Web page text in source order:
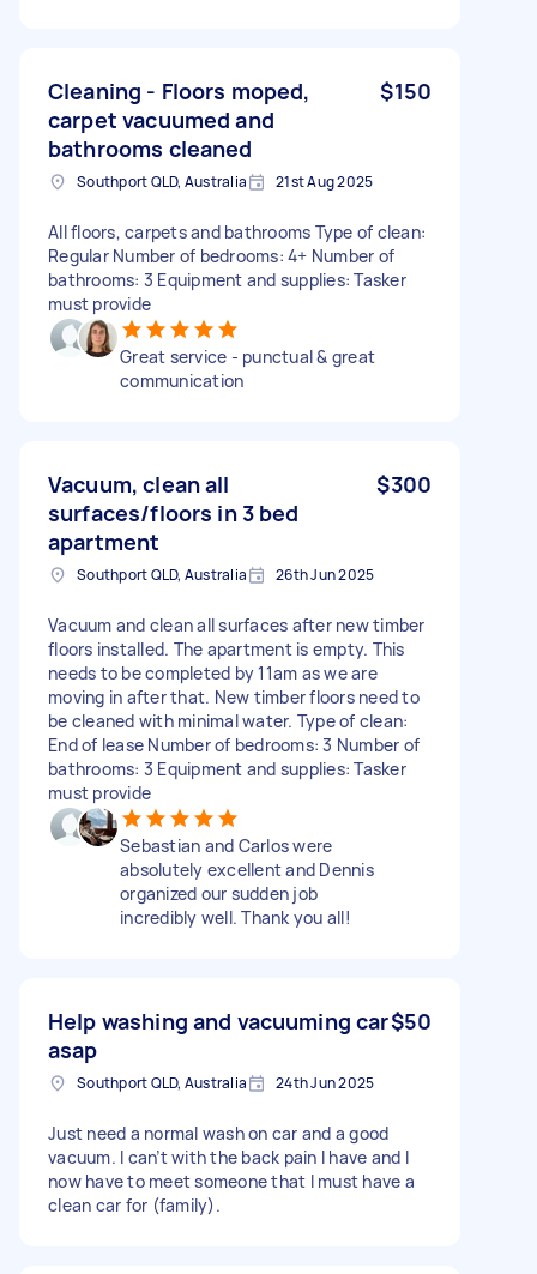
Cleaning - Floors moped,
carpet vacuumed and
bathrooms cleaned
$150
Southport QLD, Australia 21st Aug 2025
All floors, carpets and bathrooms Type of clean:
Regular Number of bedrooms: 4+ Number of
bathrooms: 3 Equipment and supplies: Tasker
must provide
Great service - punctual & great
communication
Vacuum, clean all
surfaces/floors in 3 bed
apartment
$300
Southport QLD, Australia 26th Jun 2025
Vacuum and clean all surfaces after new timber
floors installed. The apartment is empty. This
needs to be completed by 11am as we are
moving in after that. New timber floors need to
be cleaned with minimal water. Type of clean:
End of lease Number of bedrooms: 3 Number of
bathrooms: 3 Equipment and supplies: Tasker
must provide
Sebastian and Carlos were
absolutely excellent and Dennis
organized our sudden job
incredibly well. Thank you all!
Help washing and vacuuming car
asap
$50
Southport QLD, Australia 24th Jun 2025
Just need a normal wash on car and a good
vacuum. I can’t with the back pain I have and I
now have to meet someone that I must have a
clean car for (family).